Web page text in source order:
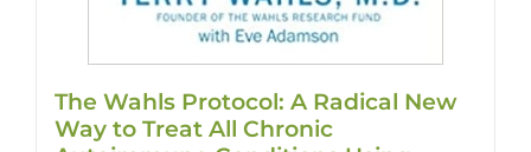
The Wahls Protocol: A Radical New
Way to Treat All Chronic